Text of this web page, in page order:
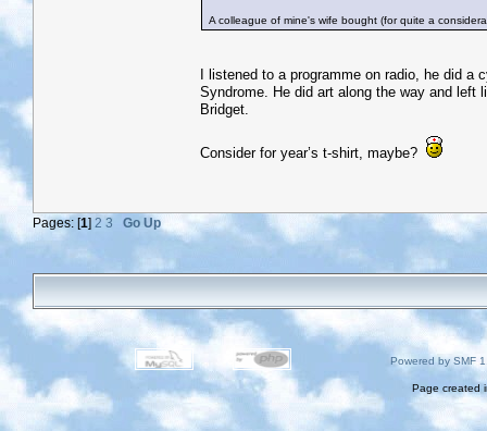
A colleague of mine's wife bought (for quite a
I listened to a programme on radio, he did a
Syndrome. He did art along the way and left
Bridget.
Consider for year’s t-shirt, maybe?
Pages: [1] 2 3 Go Up
Powered by SMF
Page created